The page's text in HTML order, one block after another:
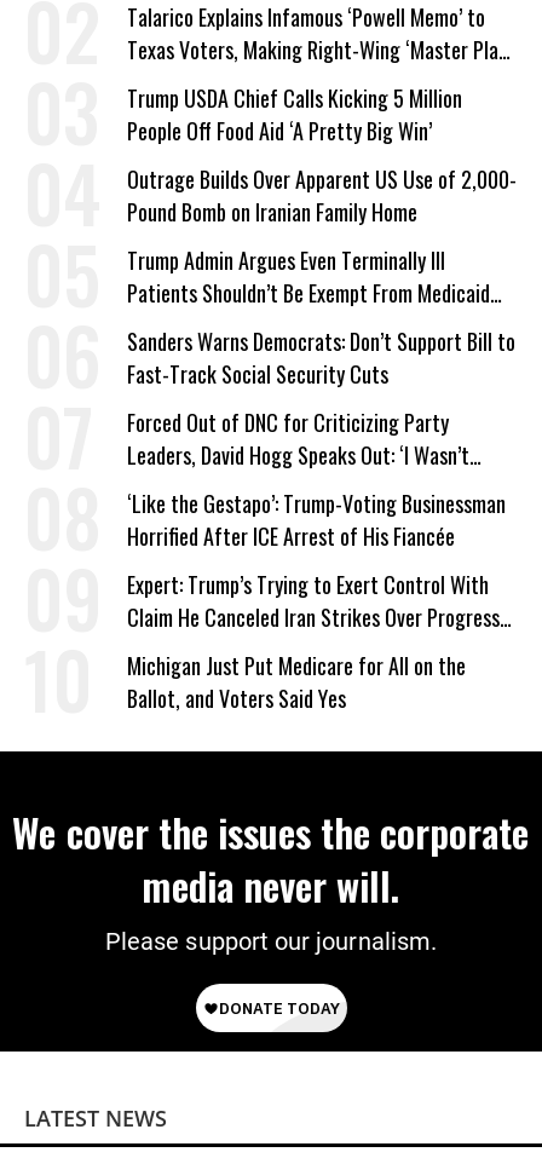
Talarico Explains Infamous ‘Powell Memo’ to
Texas Voters, Making Right-Wing ‘Master Plan’
a Campaign Issue
Trump USDA Chief Calls Kicking 5 Million
People Off Food Aid ‘A Pretty Big Win’
Outrage Builds Over Apparent US Use of 2,000-
Pound Bomb on Iranian Family Home
Trump Admin Argues Even Terminally Ill
Patients Shouldn’t Be Exempt From Medicaid
Work Requirements
Sanders Warns Democrats: Don’t Support Bill to
Fast-Track Social Security Cuts
Forced Out of DNC for Criticizing Party
Leaders, David Hogg Speaks Out: ‘I Wasn’t
Wrong’
‘Like the Gestapo’: Trump-Voting Businessman
Horrified After ICE Arrest of His Fiancée
Expert: Trump’s Trying to Exert Control With
Claim He Canceled Iran Strikes Over Progress
on Deal
Michigan Just Put Medicare for All on the
Ballot, and Voters Said Yes
We cover the issues the corporate
media never will.
Please support our journalism.
LATEST NEWS